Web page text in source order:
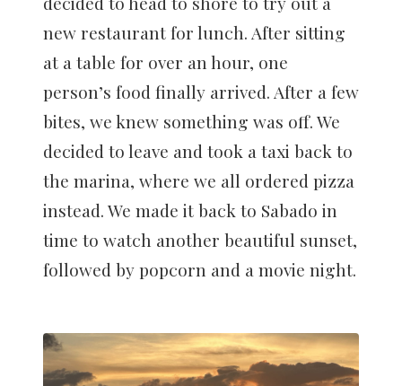
new restaurant for lunch. After sitting
at a table for over an hour, one
person’s food finally arrived. After a few
bites, we knew something was off. We
decided to leave and took a taxi back to
the marina, where we all ordered pizza
instead. We made it back to Sabado in
time to watch another beautiful sunset,
followed by popcorn and a movie night.